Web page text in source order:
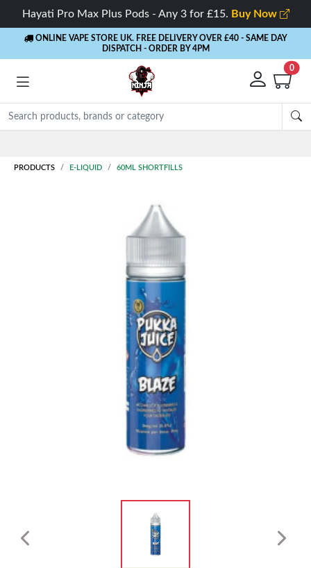
Hayati Pro Max Plus Pods - Any 3 for £15. Buy Now
ONLINE VAPE STORE UK. FREE DELIVERY OVER £40 - SAME DAY
DISPATCH - ORDER BY 4PM
0
PRODUCTS E-LIQUID 60ML SHORTFILLS